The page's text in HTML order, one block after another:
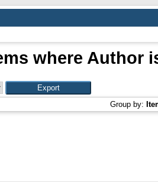
where Author
Group by: